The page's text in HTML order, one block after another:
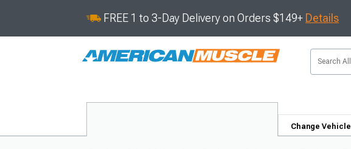
FREE 1 to 3-Day Delivery on Orders $149+ Details
Change Vehicle